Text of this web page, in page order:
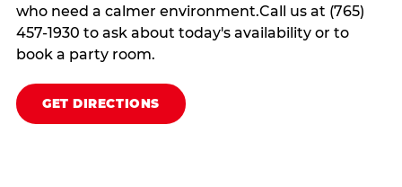
who need a calmer environment.Call us at (765)
457-1930 to ask about today's availability or to
book a party room.
GET DIRECTIONS